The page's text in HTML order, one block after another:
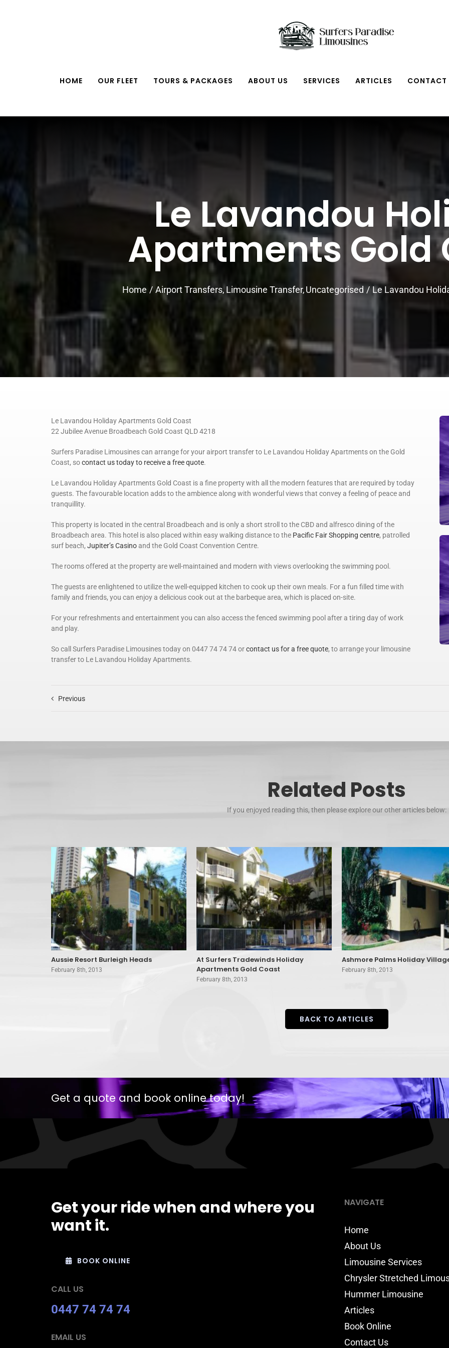
HOME OUR FLEET TOURS & PACKAGES ABOUT US SERVICES ARTICLES CONTACT
Le Lavandou
Apartments Gold
Home Airport Transfers Limousine Transfer Uncategorised Le Lavandou
Le Lavandou Holiday Apartments Gold Coast
22 Jubilee Avenue Broadbeach Gold Coast QLD 4218
Surfers Paradise Limousines can arrange for your airport transfer to Le Lavandou Holiday Apartments on the Gold
Coast, socontact us today to receive a free quote.
Le Lavandou Holiday Apartments Gold Coast is a fine property with all the modern features that are required by today
guests. The favourable location adds to the ambience along with wonderful views that convey a feeling of peace and
tranquillity.
This property is located in the central Broadbeach and is only a short stroll to the CBD and alfresco dining of the
Broadbeach area. This hotel is also placed within easy walking distance to the Pacific Fair Shopping centre, patrolled
surf beach, Jupiter’s Casinoand the Gold Coast Convention Centre.
The rooms offered at the property are well-maintained and modern with views overlooking the swimming pool.
The guests are enlightened to utilize the well-equipped kitchen to cook up their own meals. For a fun filled time with
family and friends, you can enjoy a delicious cook out at the barbeque area, which is placed on-site.
For your refreshments and entertainment you can also access the fenced swimming pool after a tiring day of work
and play.
So call Surfers Paradise Limousines today on 0447 74 74 74 orcontact us for a free quote, to arrange your limousine
transfer to Le Lavandou Holiday Apartments.
Previous
Related Posts
If you enjoyed reading this, then please explore our other articles below:
Aussie Resort Burleigh Heads
February 8th, 2013
At Surfers Tradewinds Holiday
Apartments Gold Coast
February 8th, 2013
Ashmore Palms Holiday
February 8th, 2013
BACK TO ARTICLES
Get a quote and book online today!
Get your ride when and where you
want it.
BOOK ONLINE
CALL US
0447 74 74 74
EMAIL US
NAVIGATE
Home
About Us
Limousine Services
Chrysler Stretched
Hummer Limousine
Articles
Book Online
Contact Us